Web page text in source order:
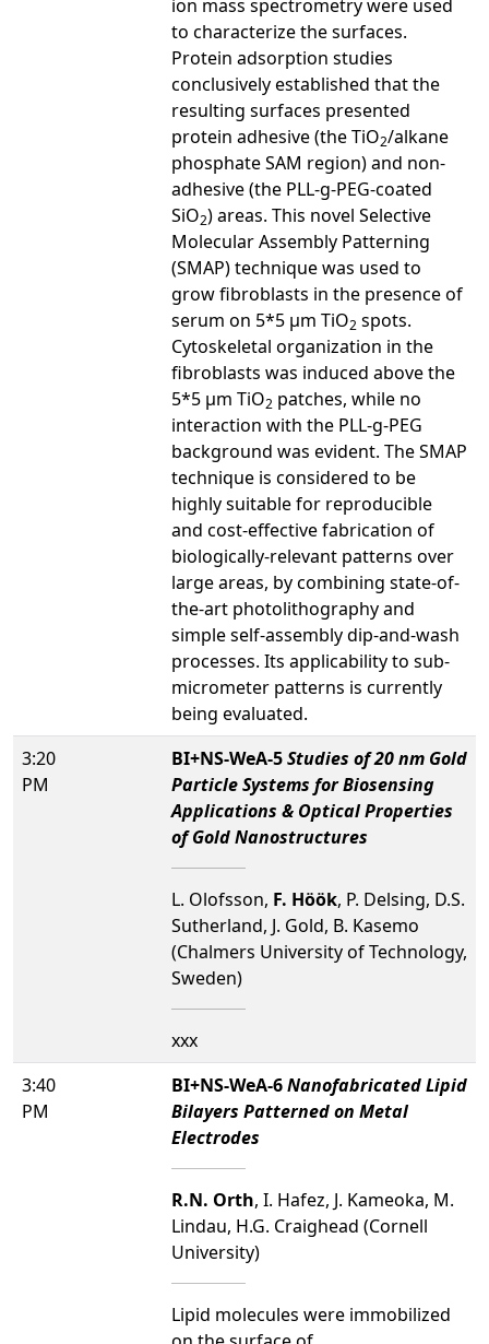
ion mass spectrometry were used
to characterize the surfaces.
Protein adsorption studies
conclusively established that the
resulting surfaces presented
protein adhesive (the TiO2/alkane
phosphate SAM region) and non-
adhesive (the PLL-g-PEG-coated
SiO2) areas. This novel Selective
Molecular Assembly Patterning
(SMAP) technique was used to
grow fibroblasts in the presence of
serum on 5*5 µm TiO2 spots.
Cytoskeletal organization in the
fibroblasts was induced above the
5*5 µm TiO2 patches, while no
interaction with the PLL-g-PEG
background was evident. The SMAP
technique is considered to be
highly suitable for reproducible
and cost-effective fabrication of
biologically-relevant patterns over
large areas, by combining state-of-
the-art photolithography and
simple self-assembly dip-and-wash
processes. Its applicability to sub-
micrometer patterns is currently
being evaluated.
3:20
PM
BI+NS-WeA-5Studies of 20 nm Gold
Particle Systems for Biosensing
Applications & Optical Properties
of Gold Nanostructures
L. Olofsson, F. Höök, P. Delsing, D.S.
Sutherland, J. Gold, B. Kasemo
(Chalmers University of Technology,
Sweden)
xxx
3:40
PM
BI+NS-WeA-6Nanofabricated Lipid
Bilayers Patterned on Metal
Electrodes
R.N. Orth, I. Hafez, J. Kameoka, M.
Lindau, H.G. Craighead (Cornell
University)
Lipid molecules were immobilized